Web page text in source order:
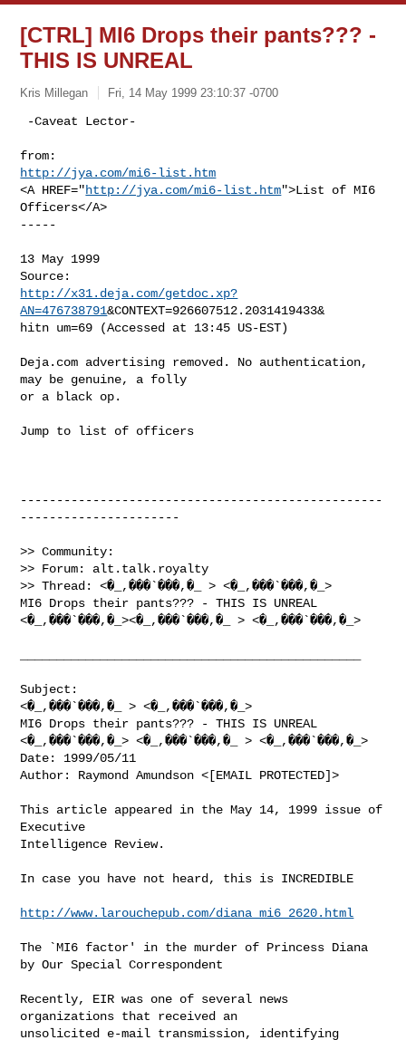
[CTRL] MI6 Drops their pants??? -
THIS IS UNREAL
Kris Millegan Fri, 14 May 1999 23:10:37 -0700
http://jya.com/mi6-list.htm
<A HREF="http://jya.com/mi6-list.htm">List of MI6
Officers</A>
-----
13 May 1999
http://x31.deja.com/getdoc.xp?
AN=476738791&CONTEXT=926607512.2031419433&
hitn um=69 (Accessed at 13:45 US-EST)
Deja.com advertising removed. No authentication,
may be genuine, a folly
or a black op.
Jump to list of officers
--------------------------------------------------
----------------------
>> Community:
>> Forum: alt.talk.royalty
>> Thread: <�_,���`���,�_ > <�_,���`���,�_>
MI6 Drops their pants??? - THIS IS UNREAL
<�_,���`���,�_><�_,���`���,�_ > <�_,���`���,�_>
Subject:
<�_,���`���,�_ > <�_,���`���,�_>
MI6 Drops their pants??? - THIS IS UNREAL
<�_,���`���,�_> <�_,���`���,�_ > <�_,���`���,�_>
Date: 1999/05/11
Author: Raymond Amundson <[EMAIL PROTECTED]>
This article appeared in the May 14, 1999 issue of
Executive
Intelligence Review.
In case you have not heard, this is INCREDIBLE
http://www.larouchepub.com/diana_mi6_2620.html